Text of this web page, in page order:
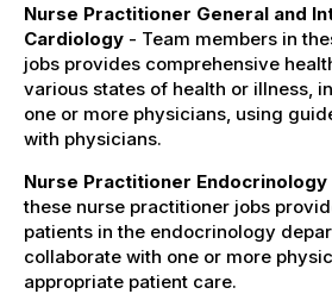
Nurse Practitioner General and
Cardiology - Team members in
jobs provides comprehensive
various states of health or illness,
one or more physicians, using
with physicians.
Nurse Practitioner Endocrinology
these nurse practitioner jobs
patients in the endocrinology
collaborate with one or more
appropriate patient care.